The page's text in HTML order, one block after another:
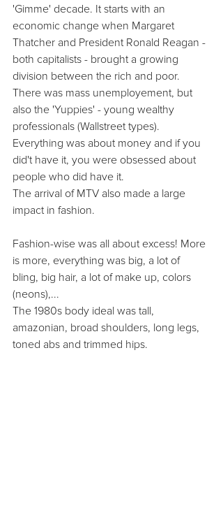
'Gimme' decade. It starts with an
economic change when Margaret
Thatcher and President Ronald Reagan -
both capitalists - brought a growing
division between the rich and poor.
There was mass unemployement, but
also the 'Yuppies' - young wealthy
professionals (Wallstreet types).
Everything was about money and if you
did't have it, you were obsessed about
people who did have it.
The arrival of MTV also made a large
impact in fashion.
Fashion-wise was all about excess! More
is more, everything was big, a lot of
bling, big hair, a lot of make up, colors
(neons),...
The 1980s body ideal was tall,
amazonian, broad shoulders, long legs,
toned abs and trimmed hips.